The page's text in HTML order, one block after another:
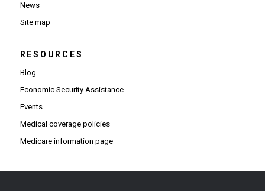
News
Site map
RESOURCES
Blog
Economic Security Assistance
Events
Medical coverage policies
Medicare information page